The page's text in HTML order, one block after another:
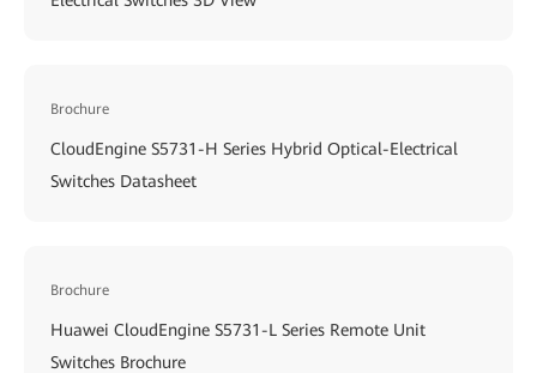
Brochure
CloudEngine S5731-H Series Hybrid Optical-Electrical
Switches Datasheet
Brochure
Huawei CloudEngine S5731-L Series Remote Unit
Switches Brochure